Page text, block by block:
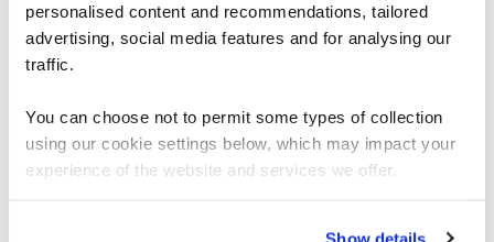
personalised content and recommendations, tailored
advertising, social media features and for analysing our
traffic.
You can choose not to permit some types of collection
using our cookie settings below, which may impact your
experience of the website and services we offer.
Show details
Emotional Intelligence
Courses
We can see you're visiting from the
Americas.
For the most relevant content, switch to our
Stay on Global site